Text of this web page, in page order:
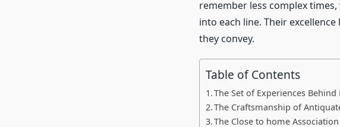
remember less complex
into each line. Their
they convey.
Table of Contents
The Set of Experiences
The Craftsmanship of
The Close to home